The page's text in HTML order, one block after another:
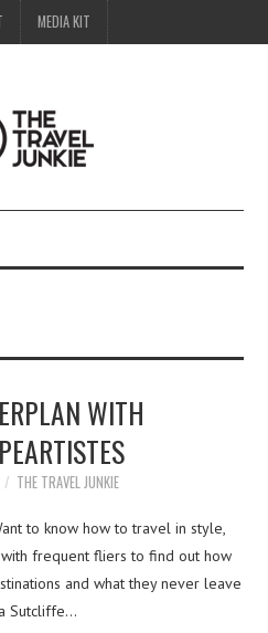
MEDIA KIT
WITH
THE TRAVEL JUNKIE
to know how to travel in style,
frequent fliers to find out how
and what they never leave
Sutcliffe…